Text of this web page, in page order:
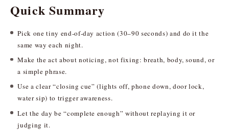
Quick Summary
Pick one tiny end-of-day action (30–90 seconds) and do it the
same way each night.
Make the act about noticing, not fixing: breath, body, sound, or
a simple phrase.
Use a clear “closing cue” (lights off, phone down, door lock,
water sip) to trigger awareness.
Let the day be “complete enough” without replaying it or
judging it.